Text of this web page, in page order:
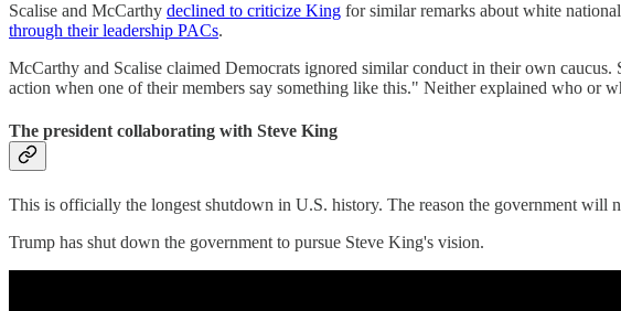
Scalise and McCarthy declined to criticize King for similar remarks about white
through their leadership PACs.
McCarthy and Scalise claimed Democrats ignored similar conduct in their own
action when one of their members say something like this." Neither explained who or
The president collaborating with Steve King
This is officially the longest shutdown in U.S. history. The reason the government
Trump has shut down the government to pursue Steve King's vision.